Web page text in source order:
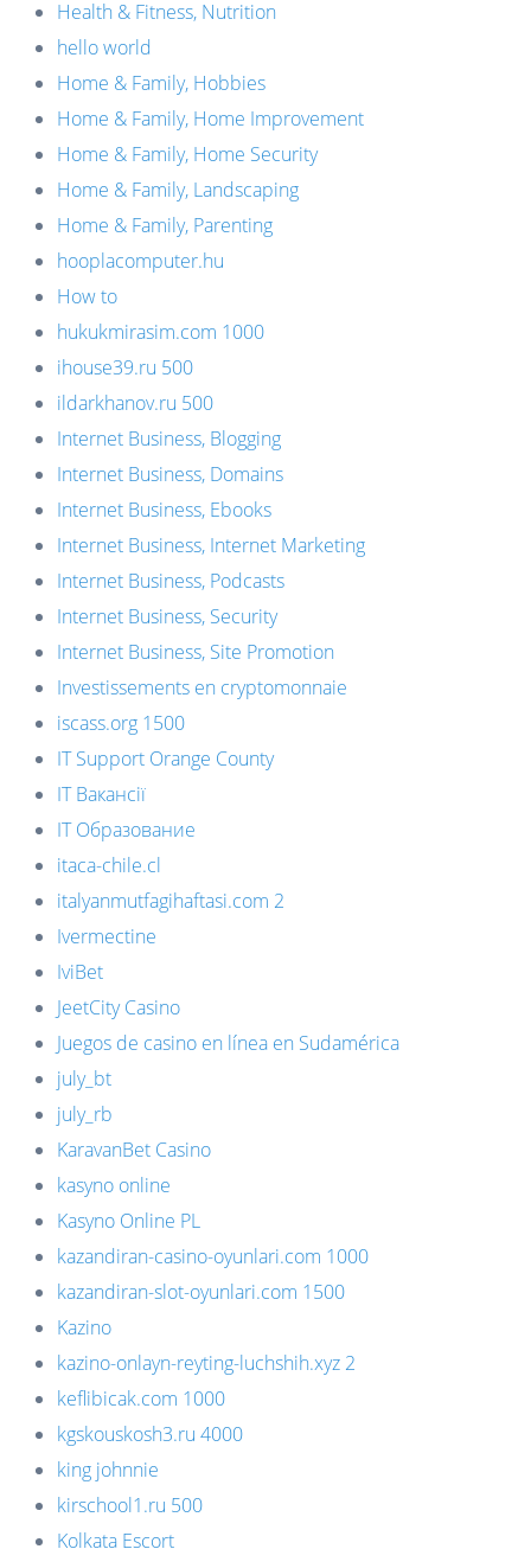
Health & Fitness, Nutrition
hello world
Home & Family, Hobbies
Home & Family, Home Improvement
Home & Family, Home Security
Home & Family, Landscaping
Home & Family, Parenting
hooplacomputer.hu
How to
hukukmirasim.com 1000
ihouse39.ru 500
ildarkhanov.ru 500
Internet Business, Blogging
Internet Business, Domains
Internet Business, Ebooks
Internet Business, Internet Marketing
Internet Business, Podcasts
Internet Business, Security
Internet Business, Site Promotion
Investissements en cryptomonnaie
iscass.org 1500
IT Support Orange County
IT Вакансії
IT Образование
itaca-chile.cl
italyanmutfagihaftasi.com 2
Ivermectine
IviBet
JeetCity Casino
Juegos de casino en línea en Sudamérica
july_bt
july_rb
KaravanBet Casino
kasyno online
Kasyno Online PL
kazandiran-casino-oyunlari.com 1000
kazandiran-slot-oyunlari.com 1500
Kazino
kazino-onlayn-reyting-luchshih.xyz 2
keflibicak.com 1000
kgskouskosh3.ru 4000
king johnnie
kirschool1.ru 500
Kolkata Escort